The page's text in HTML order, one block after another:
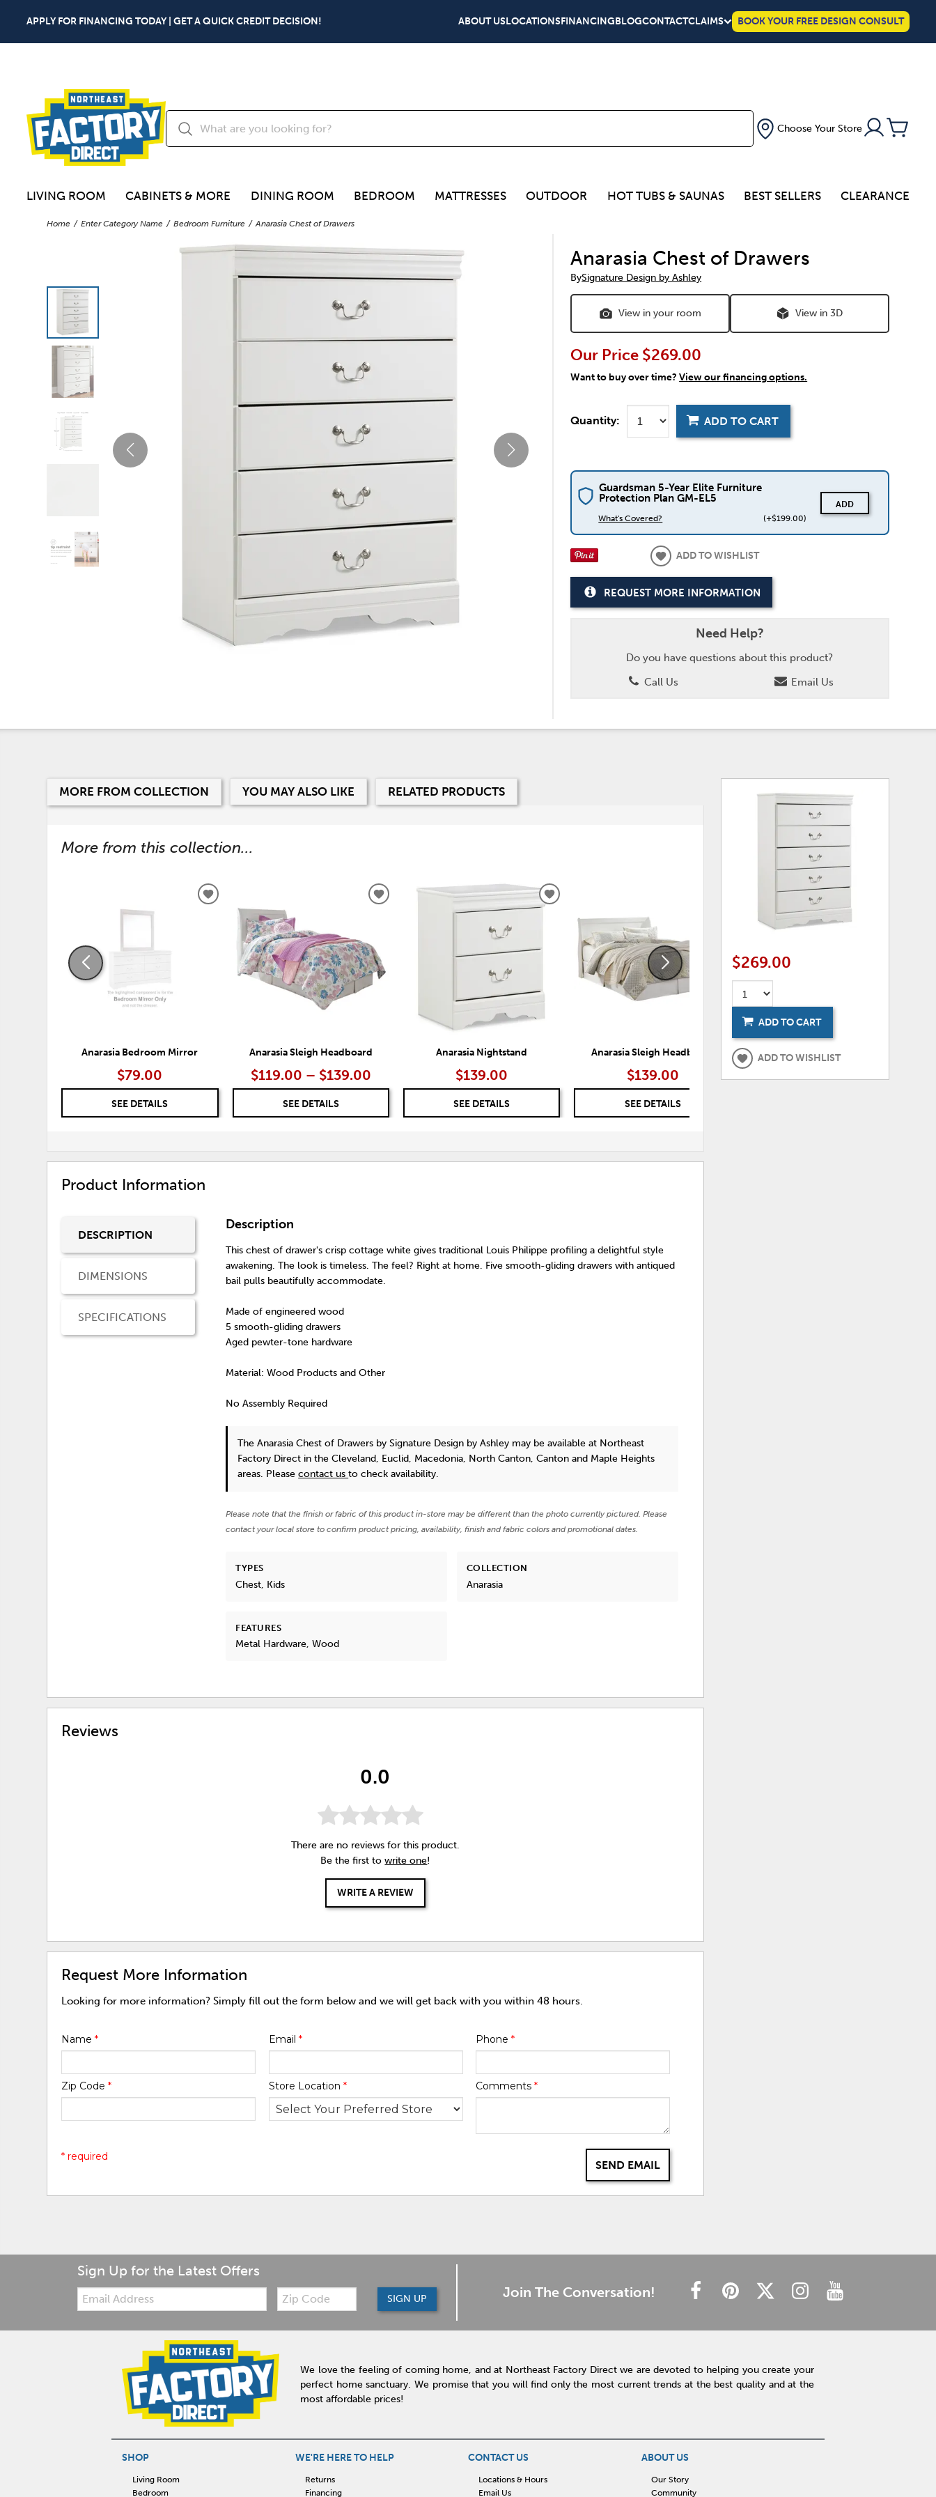
APPLY FOR FINANCING TODAY | GET A QUICK CREDIT DECISION! ABOUT USLOCATIONSFINANCINGBLOGCONTACTCLAIMS BOOK YOUR FREE DESIGN CONSULT
Choose Your Store
LIVING ROOM CABINETS & MORE DINING ROOM BEDROOM MATTRESSES OUTDOOR HOT TUBS & SAUNAS BEST SELLERS CLEARANCE
Home Enter Category Name Bedroom Furniture Anarasia Chest of Drawers
Anarasia Chest of Drawers
BySignature Design by Ashley
View in your room View in 3D
Our Price $269.00
Want to buy over time?View our financing options.
Quantity: ADD TO CART
Guardsman 5-Year Elite Furniture
Protection Plan GM-EL5
What's Covered? (+$199.00)
ADD
ADD TO WISHLIST
REQUEST MORE INFORMATION
Need Help?
Do you have questions about this product?
Call Us
Email Us
MORE FROM COLLECTION YOU MAY ALSO LIKE RELATED PRODUCTS
More from this collection...
Anarasia Bedroom Mirror
$79.00
SEE DETAILS
ADD
WISHLIST
Anarasia Sleigh Headboard
$119.00 – $139.00
SEE DETAILS
ADD
Anarasia Nightstand
$139.00
SEE DETAILS
ADD
WISHLIST
Anarasia Sleigh Headboard
$139.00
SEE DETAILS
WISHLIST
Anarasia Sleigh Bed
$289.00 – $329.00
Product Information
DESCRIPTION
DIMENSIONS
SPECIFICATIONS
Description
This chest of drawer's crisp cottage white gives traditional Louis Philippe profiling a delightful style
awakening. The look is timeless. The feel? Right at home. Five smooth-gliding drawers with antiqued
bail pulls beautifully accommodate.
Made of engineered wood
5 smooth-gliding drawers
Aged pewter-tone hardware
Material: Wood Products and Other
No Assembly Required
The Anarasia Chest of Drawers by Signature Design by Ashley may be available at Northeast
Factory Direct in the Cleveland, Euclid, Macedonia, North Canton, Canton and Maple Heights
areas. Pleasecontact usto check availability.
Please note that the finish or fabric of this product in-store may be different than the photo currently pictured. Please
contact your local store to confirm product pricing, availability, finish and fabric colors and promotional dates.
TYPES
Chest, Kids
COLLECTION
Anarasia
FEATURES
Metal Hardware, Wood
Reviews
0.0
There are no reviews for this product.
Be the first towrite one!
WRITE A REVIEW
Request More Information
Looking for more information? Simply fill out the form below and we will get back with you within 48 hours.
Name* Email * Phone *
Zip Code* Store Location * Comments *
SEND EMAIL
* required
$269.00
ADD TO CART
ADD TO WISHLIST
Sign Up for the Latest Offers
Email:
Zip
Code
SIGN UP Join The Conversation!
We love the feeling of coming home, and at Northeast Factory Direct we are devoted to helping you create your
perfect home sanctuary. We promise that you will find only the most current trends at the best quality and at the
most affordable prices!
SHOP
Living Room
Bedroom
WE'RE HERE TO HELP
Returns
Financing
CONTACT US
Locations & Hours
Email Us
ABOUT US
Our Story
Community